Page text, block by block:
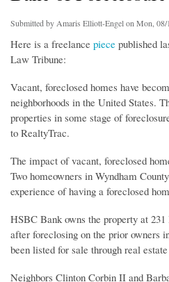
Submitted by Amaris Elliott-Engelon Mon, 08/
Here is a freelance piece published
Law Tribune:
Vacant, foreclosed homes have
neighborhoods in the United States.
properties in some stage of
to RealtyTrac.
The impact of vacant, foreclosed
Two homeowners in Wyndham
experience of having a foreclosed
HSBC Bank owns the property at
after foreclosing on the prior owners
been listed for sale through real
Neighbors Clinton Corbin II and